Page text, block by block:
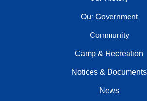
Our Government
Community
Camp & Recreation
Notices & Documents
News